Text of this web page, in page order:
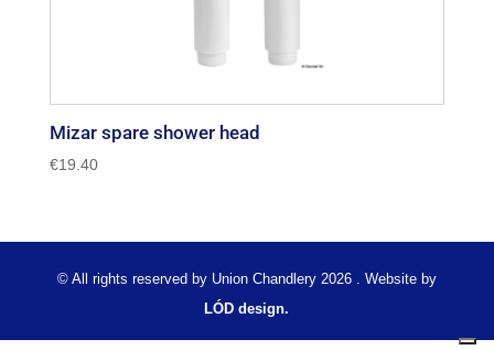
Mizar spare shower head
€19.40
© All rights reserved by Union Chandlery 2026 . Website by
LÓD design.